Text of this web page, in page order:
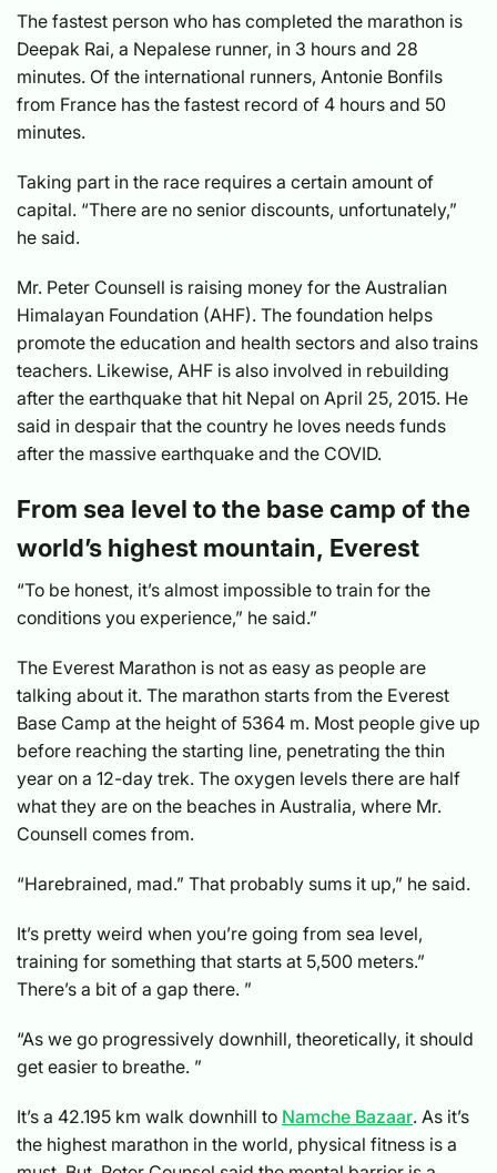
The fastest person who has completed the marathon is
Deepak Rai, a Nepalese runner, in 3 hours and 28
minutes. Of the international runners, Antonie Bonfils
from France has the fastest record of 4 hours and 50
minutes.
Taking part in the race requires a certain amount of
capital. “There are no senior discounts, unfortunately,”
he said.
Mr. Peter Counsell is raising money for the Australian
Himalayan Foundation (AHF). The foundation helps
promote the education and health sectors and also trains
teachers. Likewise, AHF is also involved in rebuilding
after the earthquake that hit Nepal on April 25, 2015. He
said in despair that the country he loves needs funds
after the massive earthquake and the COVID.
From sea level to the base camp of the
world’s highest mountain, Everest
“To be honest, it’s almost impossible to train for the
conditions you experience,” he said.”
The Everest Marathon is not as easy as people are
talking about it. The marathon starts from the Everest
Base Camp at the height of 5364 m. Most people give up
before reaching the starting line, penetrating the thin
year on a 12-day trek. The oxygen levels there are half
what they are on the beaches in Australia, where Mr.
Counsell comes from.
“Harebrained, mad.” That probably sums it up,” he said.
It’s pretty weird when you’re going from sea level,
training for something that starts at 5,500 meters.”
There’s a bit of a gap there. ”
“As we go progressively downhill, theoretically, it should
get easier to breathe. ”
It’s a 42.195 km walk downhill to Namche Bazaar. As it’s
the highest marathon in the world, physical fitness is a